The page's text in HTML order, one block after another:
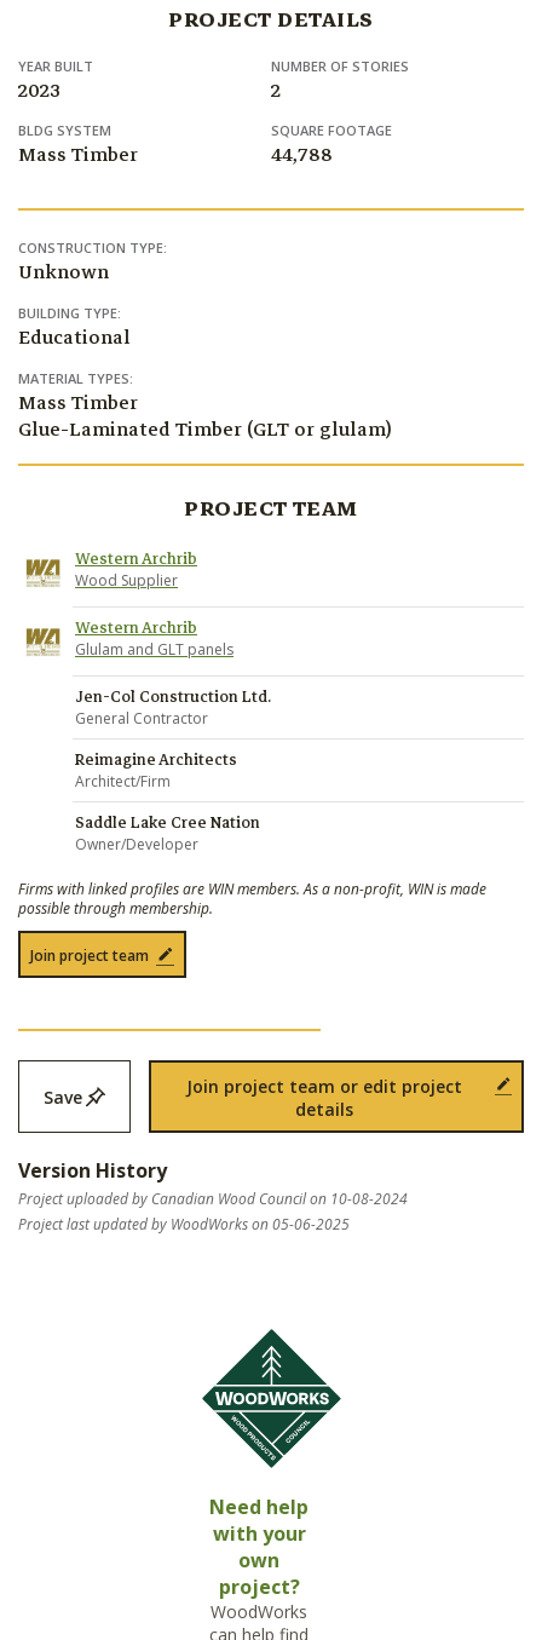
PROJECT DETAILS
YEAR BUILT
2023
NUMBER OF STORIES
2
BLDG SYSTEM
Mass Timber
SQUARE FOOTAGE
44,788
CONSTRUCTION TYPE:
Unknown
BUILDING TYPE:
Educational
MATERIAL TYPES:
Mass Timber
Glue-Laminated Timber (GLT or glulam)
PROJECT TEAM
Western Archrib
Wood Supplier
Western Archrib
Glulam and GLT panels
Jen-Col Construction Ltd.
General Contractor
Reimagine Architects
Architect/Firm
Saddle Lake Cree Nation
Owner/Developer
Firms with linked profiles are WIN members. As a non-profit, WIN is made
possible through membership.
Join project team
Save
Join project team or edit project
details
Version History
Project uploaded by Canadian Wood Council on 10-08-2024
Project last updated by WoodWorks on 05-06-2025
Need help
with your
own
project?
WoodWorks
can help find